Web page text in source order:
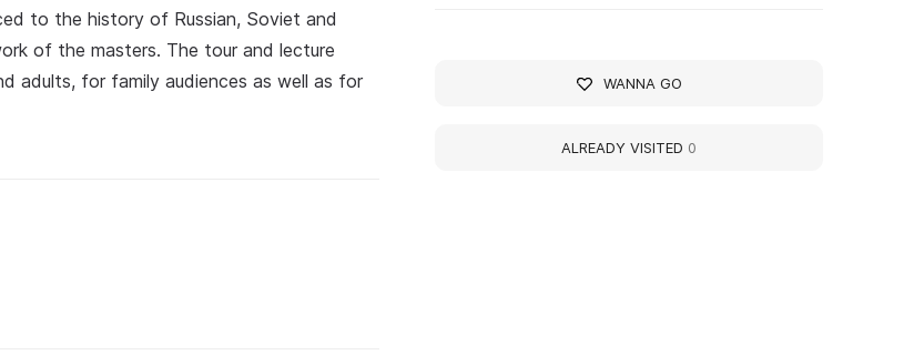
to the history of Russian, Soviet and
of the masters. The tour and lecture
adults, for family audiences as well as for
WANNA GO
ALREADY VISITED 0